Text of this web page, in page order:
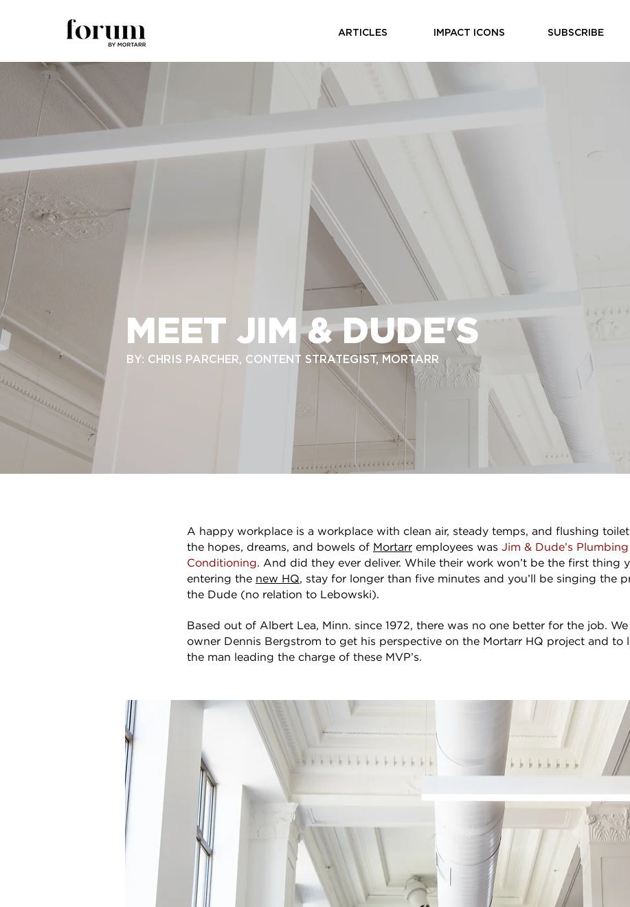
ARTICLES IMPACT ICONS SUBSCRIBE
MEET JIM & DUDE'S
BY: CHRIS PARCHER, CONTENT STRATEGIST, MORTARR
A happy workplace is a workplace with clean air, steady temps, and flushing
the hopes, dreams, and bowels of Mortarr employees was Jim & Dude’s
Conditioning. And did they ever deliver. While their work won’t be the first thing
entering the new HQ, stay for longer than five minutes and you’ll be singing the
the Dude (no relation to Lebowski).
Based out of Albert Lea, Minn. since 1972, there was no one better for the job.
owner Dennis Bergstrom to get his perspective on the Mortarr HQ project and to
the man leading the charge of these MVP’s.